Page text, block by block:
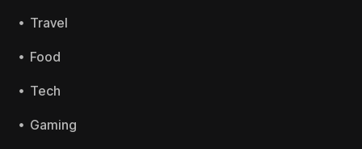
Travel
Food
Tech
Gaming